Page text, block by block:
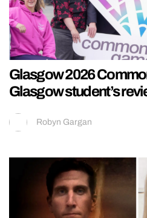
Glasgow 2026
Glasgow student’s
Robyn Gargan